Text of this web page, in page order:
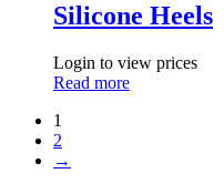
Silicone Heels
Login to view prices
Read more
1
2
→